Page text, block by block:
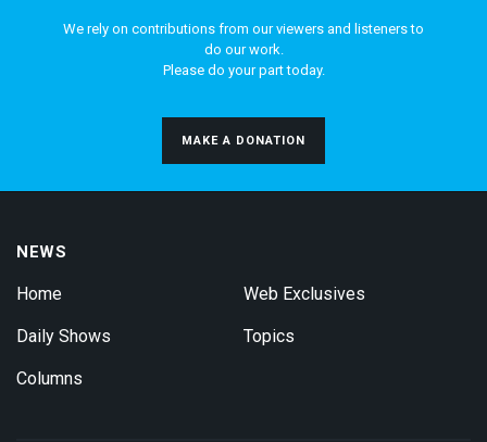
We rely on contributions from our viewers and listeners to
do our work.
Please do your part today.
MAKE A DONATION
NEWS
Home
Daily Shows
Columns
Web Exclusives
Topics